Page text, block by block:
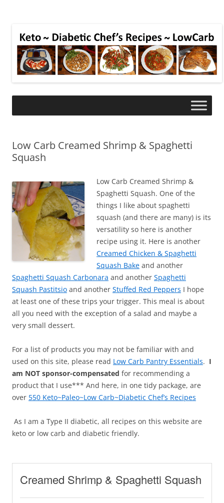
Low Carb Creamed Shrimp & Spaghetti
Squash
Low Carb Creamed Shrimp &
Spaghetti Squash. One of the
things I like about spaghetti
squash (and there are many) is its
versatility so here is another
recipe using it. Here is another
Creamed Chicken & Spaghetti
Squash Bake and another
Spaghetti Squash Carbonara and another Spaghetti
Squash Pastitsio and another Stuffed Red Peppers I hope
at least one of these trips your trigger. This meal is about
all you need with the exception of a salad and maybe a
very small dessert.
For a list of products you may not be familiar with and
used on this site, please read Low Carb Pantry Essentials. I
am NOT sponsor-compensated for recommending a
product that I use*** And here, in one tidy package, are
over 550 Keto~Paleo~Low Carb~Diabetic Chef’s Recipes
As I am a Type II diabetic, all recipes on this website are
keto or low carb and diabetic friendly.
Creamed Shrimp & Spaghetti Squash